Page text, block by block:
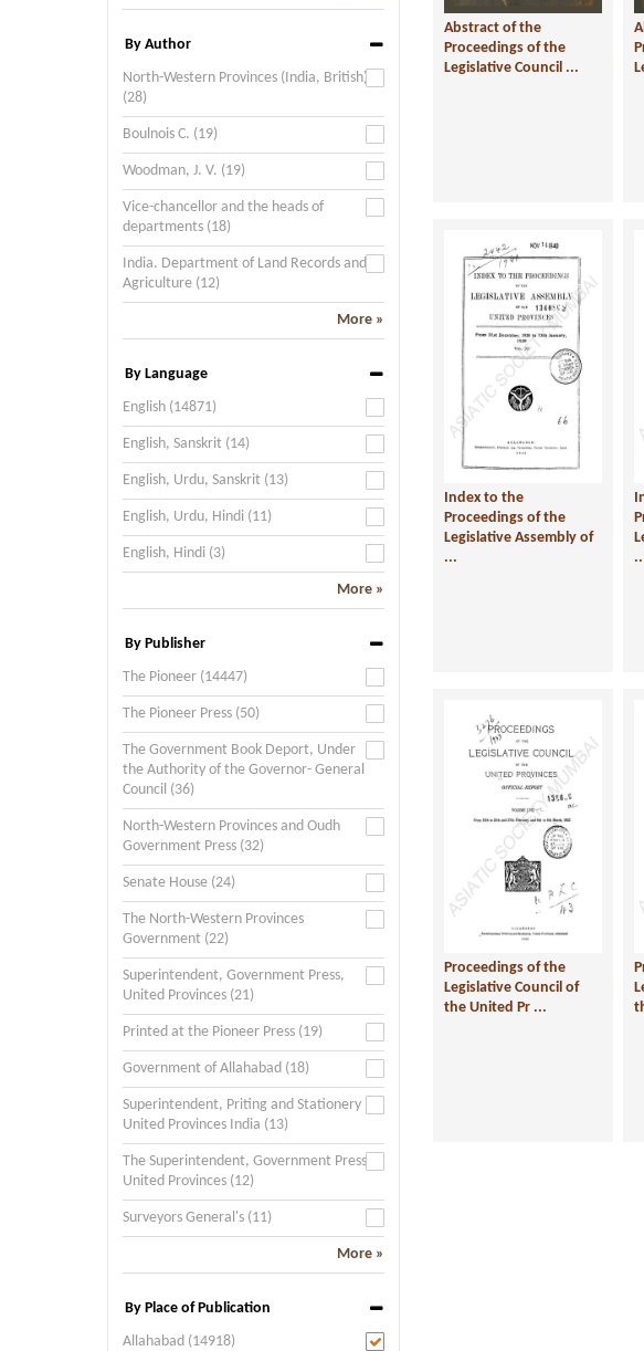
By Author
North-Western Provinces (India, British)
(28)
Boulnois C. (19)
Woodman, J. V. (19)
Vice-chancellor and the heads of
departments (18)
India. Department of Land Records and
Agriculture (12)
More »
By Language
English (14871)
English, Sanskrit (14)
English, Urdu, Sanskrit (13)
English, Urdu, Hindi (11)
English, Hindi (3)
More »
By Publisher
The Pioneer (14447)
The Pioneer Press (50)
The Government Book Deport, Under
the Authority of the Governor- General
Council (36)
North-Western Provinces and Oudh
Government Press (32)
Senate House (24)
The North-Western Provinces
Government (22)
Superintendent, Government Press,
United Provinces (21)
Printed at the Pioneer Press (19)
Government of Allahabad (18)
Superintendent, Priting and Stationery
United Provinces India (13)
The Superintendent, Government Press,
United Provinces (12)
Surveyors General's (11)
More »
By Place of Publication
Allahabad (14918)
Abstract of the
Proceedings of the
Legislative Council ...
Index to the
Proceedings of the
Legislative Assembly of
...
Proceedings of the
Legislative Council of
the United Pr ...